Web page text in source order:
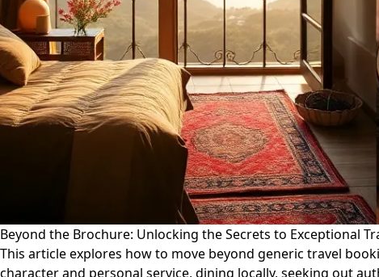
Beyond the Brochure: Unlocking the Secrets to Exceptional
This article explores how to move beyond generic travel
character and personal service, dining locally, seeking out